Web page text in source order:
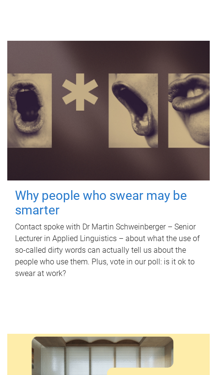
Why people who swear may be
smarter
Contact spoke with Dr Martin Schweinberger – Senior
Lecturer in Applied Linguistics – about what the use of
so-called dirty words can actually tell us about the
people who use them. Plus, vote in our poll: is it ok to
swear at work?